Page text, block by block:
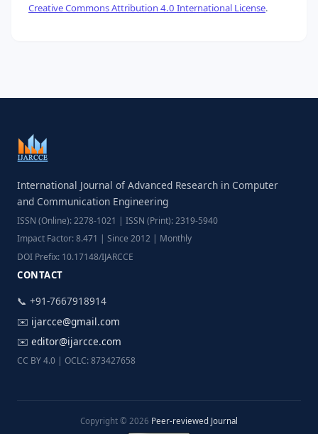
Creative Commons Attribution 4.0 International License.
International Journal of Advanced Research in Computer
and Communication Engineering
ISSN (Online): 2278-1021 | ISSN (Print): 2319-5940
Impact Factor: 8.471 | Since 2012 | Monthly
DOI Prefix: 10.17148/IJARCCE
CONTACT
📞 +91-7667918914
✉️ ijarcce@gmail.com
✉️ editor@ijarcce.com
CC BY 4.0 | OCLC: 873427658
Copyright © 2026 Peer-reviewed Journal